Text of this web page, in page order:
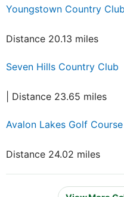
Youngstown Country Club
Distance 20.13 miles
Seven Hills Country Club
| Distance 23.65 miles
Avalon Lakes Golf Course
Distance 24.02 miles